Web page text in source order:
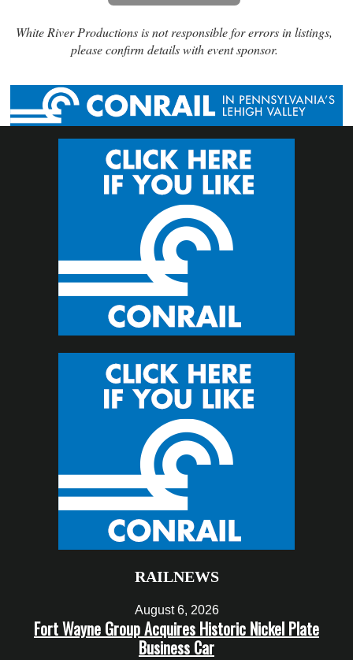
White River Productions is not responsible for errors in listings,
please confirm details with event sponsor.
RAILNEWS
August 6, 2026
Fort Wayne Group Acquires Historic Nickel Plate
Business Car